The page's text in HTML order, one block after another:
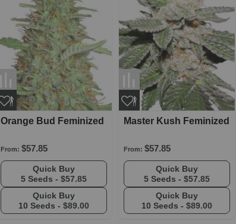
Orange Bud Feminized
From: $57.85
Quick Buy
5 Seeds - $57.85
Quick Buy
10 Seeds - $89.00
Master Kush Feminized
From: $57.85
Quick Buy
5 Seeds - $57.85
Quick Buy
10 Seeds - $89.00